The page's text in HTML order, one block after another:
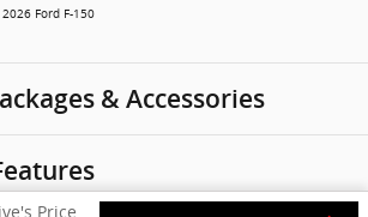
2026 Ford F-150
& Accessories
Price